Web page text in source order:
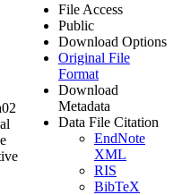
File Access
Public
Download Options
Original File
Format
Download
Metadata
Data File Citation
EndNote
XML
RIS
BibTeX